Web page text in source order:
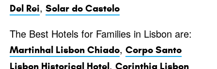
Del Rei, Solar do Castelo
The Best Hotels for Families in Lisbon are:
Martinhal Lisbon Chiado, Corpo Santo
Lisbon Historical Hotel, Corinthia Lisbon